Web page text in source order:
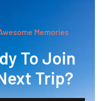
Memories
To Join
Trip?